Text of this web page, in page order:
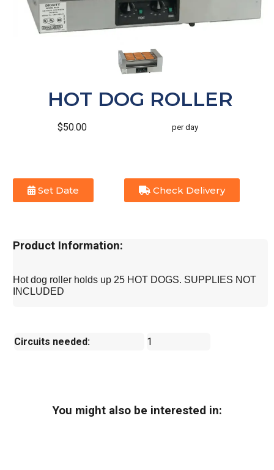
HOT DOG ROLLER
$50.00 per day
Set Date Check Delivery
Product Information:
Hot dog roller holds up 25 HOT DOGS. SUPPLIES NOT
INCLUDED
Circuits needed: 1
You might also be interested in: